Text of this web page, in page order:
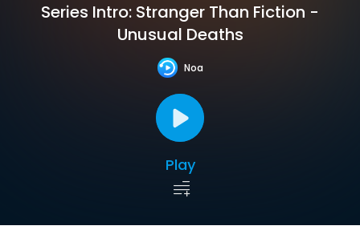
Series Intro: Stranger Than Fiction -
Unusual Deaths
Noa
Play